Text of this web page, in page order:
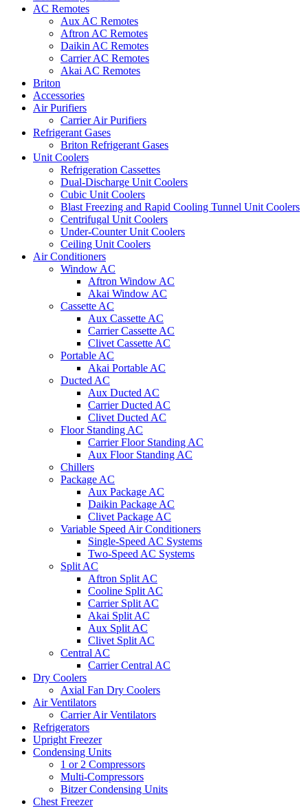
AC Remotes
Aux AC Remotes
Aftron AC Remotes
Daikin AC Remotes
Carrier AC Remotes
Akai AC Remotes
Briton
Accessories
Air Purifiers
Carrier Air Purifiers
Refrigerant Gases
Briton Refrigerant Gases
Unit Coolers
Refrigeration Cassettes
Dual-Discharge Unit Coolers
Cubic Unit Coolers
Blast Freezing and Rapid Cooling Tunnel Unit Coolers
Centrifugal Unit Coolers
Under-Counter Unit Coolers
Ceiling Unit Coolers
Air Conditioners
Window AC
Aftron Window AC
Akai Window AC
Cassette AC
Aux Cassette AC
Carrier Cassette AC
Clivet Cassette AC
Portable AC
Akai Portable AC
Ducted AC
Aux Ducted AC
Carrier Ducted AC
Clivet Ducted AC
Floor Standing AC
Carrier Floor Standing AC
Aux Floor Standing AC
Chillers
Package AC
Aux Package AC
Daikin Package AC
Clivet Package AC
Variable Speed Air Conditioners
Single-Speed AC Systems
Two-Speed AC Systems
Split AC
Aftron Split AC
Cooline Split AC
Carrier Split AC
Akai Split AC
Aux Split AC
Clivet Split AC
Central AC
Carrier Central AC
Dry Coolers
Axial Fan Dry Coolers
Air Ventilators
Carrier Air Ventilators
Refrigerators
Upright Freezer
Condensing Units
1 or 2 Compressors
Multi-Compressors
Bitzer Condensing Units
Chest Freezer